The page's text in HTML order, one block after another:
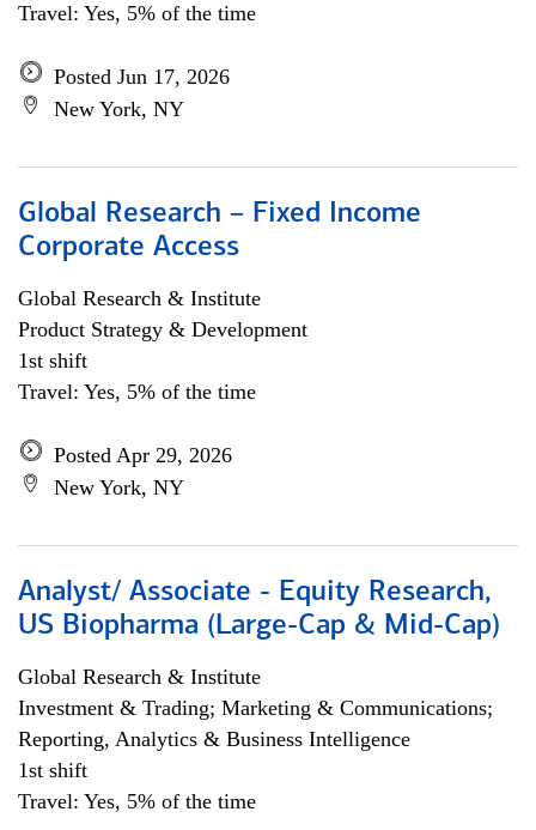
Travel: Yes, 5% of the time
Posted Jun 17, 2026
New York, NY
Global Research – Fixed Income
Corporate Access
Global Research & Institute
Product Strategy & Development
1st shift
Travel: Yes, 5% of the time
Posted Apr 29, 2026
New York, NY
Analyst/ Associate - Equity Research,
US Biopharma (Large-Cap & Mid-Cap)
Global Research & Institute
Investment & Trading; Marketing & Communications;
Reporting, Analytics & Business Intelligence
1st shift
Travel: Yes, 5% of the time